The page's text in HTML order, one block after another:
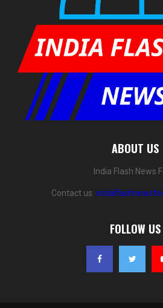
ABOUT US
India Flash News
Contact us:
FOLLOW US